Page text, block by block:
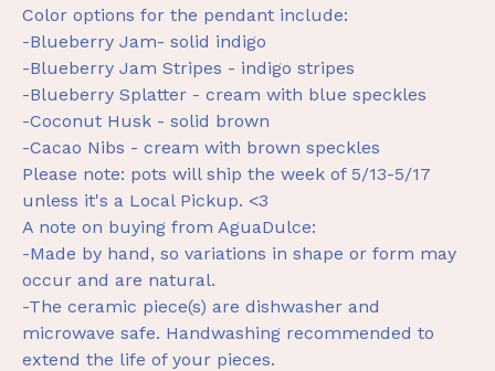
Color options for the pendant include:
-Blueberry Jam- solid indigo
-Blueberry Jam Stripes - indigo stripes
-Blueberry Splatter - cream with blue speckles
-Coconut Husk - solid brown
-Cacao Nibs - cream with brown speckles
Please note: pots will ship the week of 5/13-5/17
unless it's a Local Pickup. <3
A note on buying from AguaDulce:
-Made by hand, so variations in shape or form may
occur and are natural.
-The ceramic piece(s) are dishwasher and
microwave safe. Handwashing recommended to
extend the life of your pieces.